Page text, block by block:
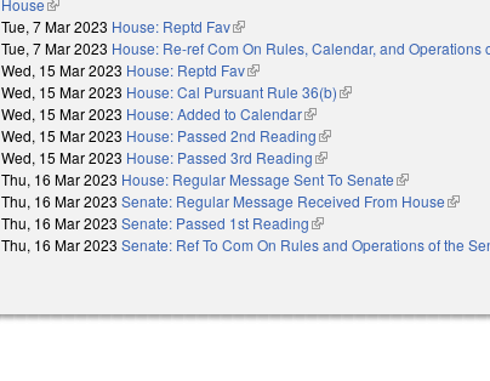
Tue, 7 Mar 2023 House: Reptd Fav(link is external)
Tue, 7 Mar 2023 House: Re-ref Com On Rules, Calendar, and Operations
Wed, 15 Mar 2023 House: Reptd Fav(link is external)
Wed, 15 Mar 2023 House: Cal Pursuant Rule 36(b)(link is external)
Wed, 15 Mar 2023 House: Added to Calendar(link is external)
Wed, 15 Mar 2023 House: Passed 2nd Reading(link is external)
Wed, 15 Mar 2023 House: Passed 3rd Reading(link is external)
Thu, 16 Mar 2023 House: Regular Message Sent To Senate(link is external)
Thu, 16 Mar 2023 Senate: Regular Message Received From House(link is
Thu, 16 Mar 2023 Senate: Passed 1st Reading(link is external)
Thu, 16 Mar 2023 Senate: Ref To Com On Rules and Operations of the